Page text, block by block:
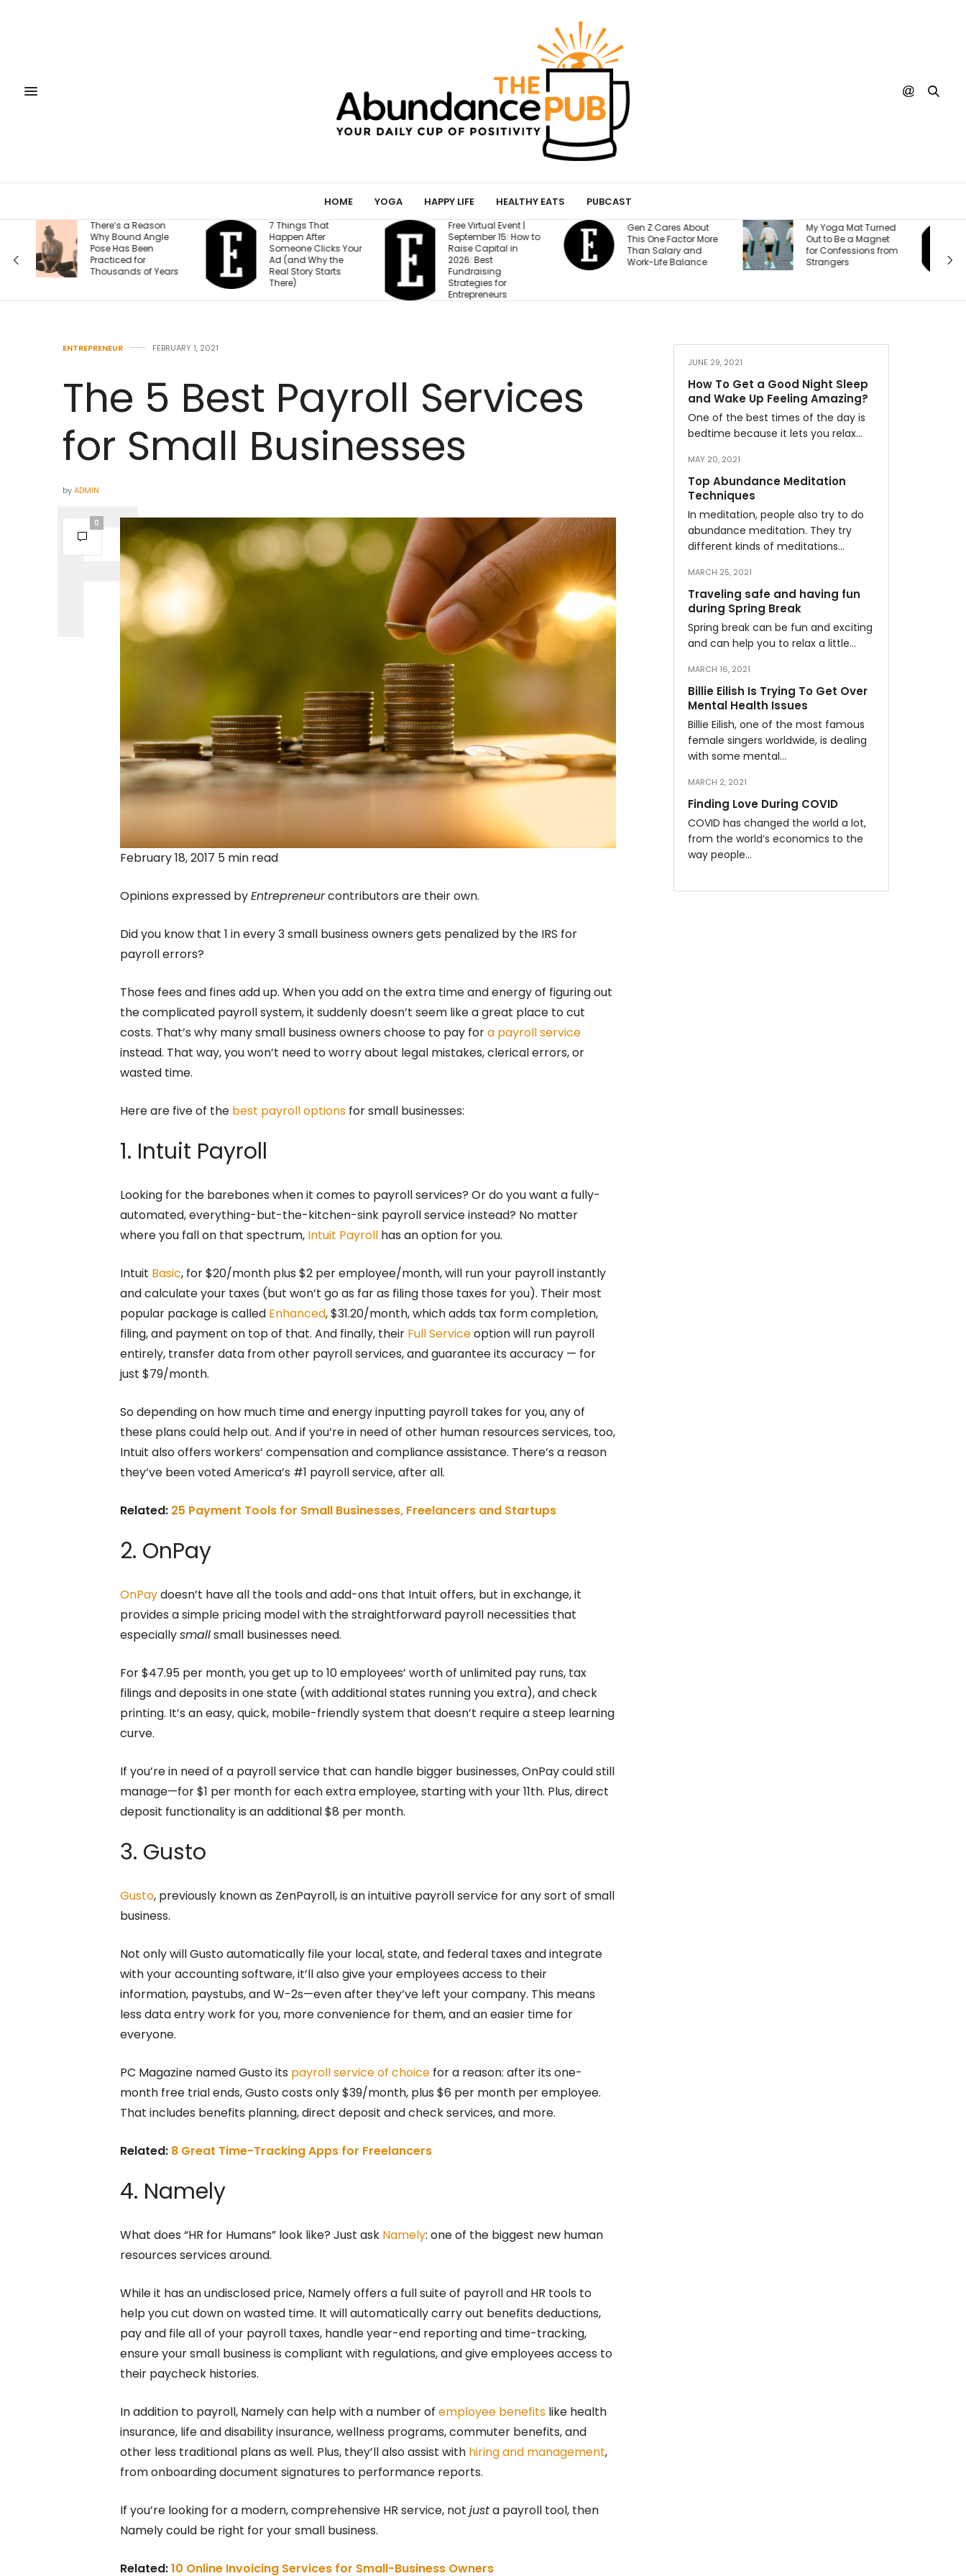
HOME YOGA HAPPY LIFE HEALTHY EATS PUBCAST
7 Things That
Happen After
Someone Clicks Your
Ad (and Why the
Real Story Starts
Free Virtual Event |
September 15: How to
Raise Capital in
2026: Best
Fundraising
Strategies for
Gen Z Cares About
This One Factor More
Than Salary and
Work-Life Balance
My Yoga Mat Turned
Out to Be a Magnet
for Confessions from
Strangers
Burger King Says
There’s One Big
Reason It’s Winning
Back Customers —
And It’s a Whopper
ENTREPRENEUR FEBRUARY 1, 2021
The 5 Best Payroll Services
for Small Businesses
byADMIN
0
February 18, 2017 5 min read
Opinions expressed byEntrepreneurcontributors are their own.
Did you know that 1 in every 3 small business owners gets penalized by the IRS for
payroll errors?
Those fees and fines add up. When you add on the extra time and energy of figuring out
the complicated payroll system, it suddenly doesn’t seem like a great place to cut
costs. That’s why many small business owners choose to pay fora payroll service
instead. That way, you won’t need to worry about legal mistakes, clerical errors, or
wasted time.
Here are five of the best payroll options for small businesses:
1. Intuit Payroll
Looking for the barebones when it comes to payroll services? Or do you want a fully-
automated, everything-but-the-kitchen-sink payroll service instead? No matter
where you fall on that spectrum, Intuit Payroll has an option for you.
Intuit Basic, for $20/month plus $2 per employee/month, will run your payroll instantly
and calculate your taxes (but won’t go as far as filing those taxes for you). Their most
popular package is called Enhanced, $31.20/month, which adds tax form completion,
filing, and payment on top of that. And finally, their Full Serviceoption will run payroll
entirely, transfer data from other payroll services, and guarantee its accuracy — for
just $79/month.
So depending on how much time and energy inputting payroll takes for you, any of
these plans could help out. And if you’re in need of other human resources services, too,
Intuit also offers workers’ compensation and compliance assistance. There’s a reason
they’ve been voted America’s #1 payroll service, after all.
Related: 25 Payment Tools for Small Businesses, Freelancers and Startups
2. OnPay
OnPaydoesn’t have all the tools and add-ons that Intuit offers, but in exchange, it
provides a simple pricing model with the straightforward payroll necessities that
especiallysmallsmall businesses need.
For $47.95 per month, you get up to 10 employees’ worth of unlimited pay runs, tax
filings and deposits in one state (with additional states running you extra), and check
printing. It’s an easy, quick, mobile-friendly system that doesn’t require a steep learning
curve.
If you’re in need of a payroll service that can handle bigger businesses, OnPay could still
manage—for $1 per month for each extra employee, starting with your 11th. Plus, direct
deposit functionality is an additional $8 per month.
3. Gusto
Gusto, previously known as ZenPayroll, is an intuitive payroll service for any sort of small
business.
Not only will Gusto automatically file your local, state, and federal taxes and integrate
with your accounting software, it’ll also give your employees access to their
information, paystubs, and W-2s—even after they’ve left your company. This means
less data entry work for you, more convenience for them, and an easier time for
everyone.
PC Magazine named Gusto its payroll service of choice for a reason: after its one-
month free trial ends, Gusto costs only $39/month, plus $6 per month per employee.
That includes benefits planning, direct deposit and check services, and more.
Related: 8 Great Time-Tracking Apps for Freelancers
4. Namely
What does “HR for Humans” look like? Just ask Namely: one of the biggest new human
resources services around.
While it has an undisclosed price, Namely offers a full suite of payroll and HR tools to
help you cut down on wasted time. It will automatically carry out benefits deductions,
pay and file all of your payroll taxes, handle year-end reporting and time-tracking,
ensure your small business is compliant with regulations, and give employees access to
their paycheck histories.
In addition to payroll, Namely can help with a number of employee benefits like health
insurance, life and disability insurance, wellness programs, commuter benefits, and
other less traditional plans as well. Plus, they’ll also assist with hiring and management,
from onboarding document signatures to performance reports.
If you’re looking for a modern, comprehensive HR service, not justa payroll tool, then
Namely could be right for your small business.
Related:10 Online Invoicing Services for Small-Business Owners
JUNE 29, 2021
How To Get a Good Night Sleep
and Wake Up Feeling Amazing?
One of the best times of the day is
bedtime because it lets you relax…
MAY 20, 2021
Top Abundance Meditation
Techniques
In meditation, people also try to do
abundance meditation. They try
different kinds of meditations…
MARCH 25, 2021
Traveling safe and having fun
during Spring Break
Spring break can be fun and exciting
and can help you to relax a little…
MARCH 16, 2021
Billie Eilish Is Trying To Get Over
Mental Health Issues
Billie Eilish, one of the most famous
female singers worldwide, is dealing
with some mental…
MARCH 2, 2021
Finding Love During COVID
COVID has changed the world a lot,
from the world’s economics to the
way people…